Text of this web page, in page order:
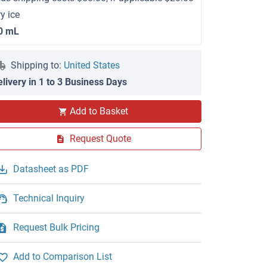
ice
mL
Shipping to: United States
in 1 to 3 Business Days
Add to Basket
Request Quote
Datasheet as PDF
Technical Inquiry
Request Bulk Pricing
Add to Comparison List